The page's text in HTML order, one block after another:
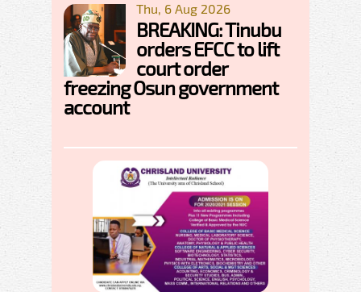
Thu, 6 Aug 2026
BREAKING: Tinubu
orders EFCC to lift
court order
freezing Osun government
account